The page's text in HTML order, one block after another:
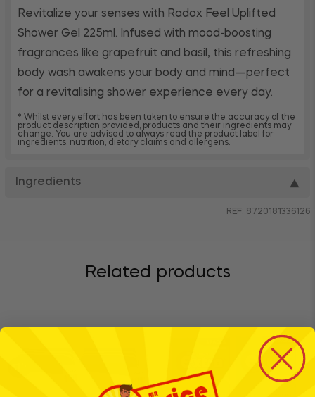
Revitalize your senses with Radox Feel Uplifted
Shower Gel 225ml. Infused with mood-boosting
fragrances like grapefruit and basil, this refreshing
body wash awakens your body and mind—perfect
for a revitalising shower experience every day.
* Whilst every effort has been taken to ensure the accuracy of the
product description provided, products and their ingredients may
change. You are advised to always read the product label for
ingredients, nutrition, dietary claims and allergens.
Ingredients ▼
REF: 8720181336126
Related products